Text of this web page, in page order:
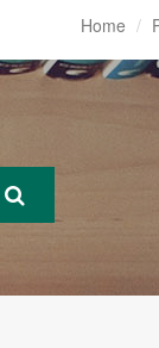
Home